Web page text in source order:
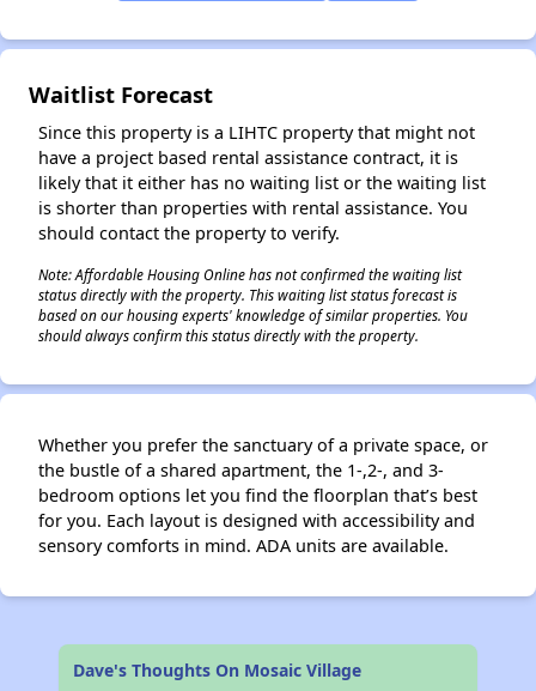
Waitlist Forecast
Since this property is a LIHTC property that might not
have a project based rental assistance contract, it is
likely that it either has no waiting list or the waiting list
is shorter than properties with rental assistance. You
should contact the property to verify.
Note: Affordable Housing Online has not confirmed the waiting list
status directly with the property. This waiting list status forecast is
based on our housing experts' knowledge of similar properties. You
should always confirm this status directly with the property.
Whether you prefer the sanctuary of a private space, or
the bustle of a shared apartment, the 1-,2-, and 3-
bedroom options let you find the floorplan that’s best
for you. Each layout is designed with accessibility and
sensory comforts in mind. ADA units are available.
Dave's Thoughts On Mosaic Village